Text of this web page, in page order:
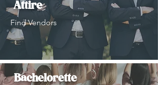
Attire
Find Vendors
Bachelorette